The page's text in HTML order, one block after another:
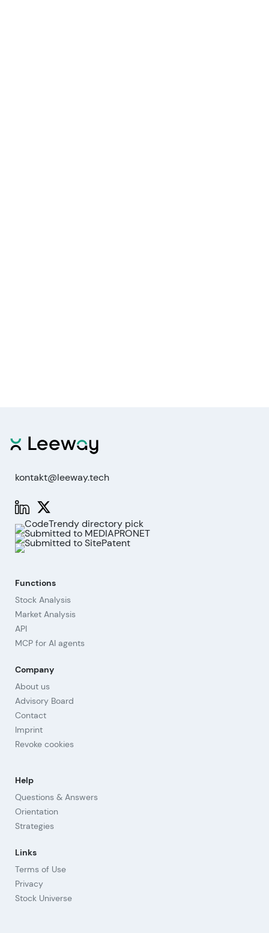
kontakt@leeway.tech
Functions
Stock Analysis
Market Analysis
API
MCP for AI agents
Company
About us
Advisory Board
Contact
Imprint
Revoke cookies
Help
Questions & Answers
Orientation
Strategies
Links
Terms of Use
Privacy
Stock Universe